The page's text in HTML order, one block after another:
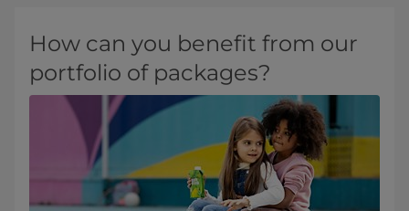
How can you benefit from our
portfolio of packages?